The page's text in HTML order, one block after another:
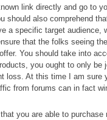
link directly and go to
should also comprehend
a specific target audience,
that the folks seeing
You should take into
you ought to only be
loss. At this time I am sure
from forums can in fact
you are able to purchase